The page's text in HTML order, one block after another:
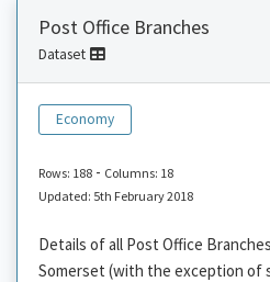
Post Office Branches
Dataset
Economy
Rows: 188- Columns: 18
Updated: 5th February 2018
Details of all Post Office
Somerset (with the exception of